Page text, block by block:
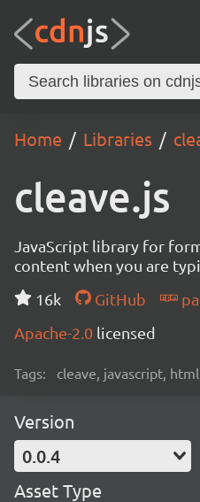
Home Libraries
cleave.js
JavaScript library for
content when you are
16k
GitHub
Apache-2.0 licensed
Tags: cleave, javascript,
Version
0.0.4
Asset Type